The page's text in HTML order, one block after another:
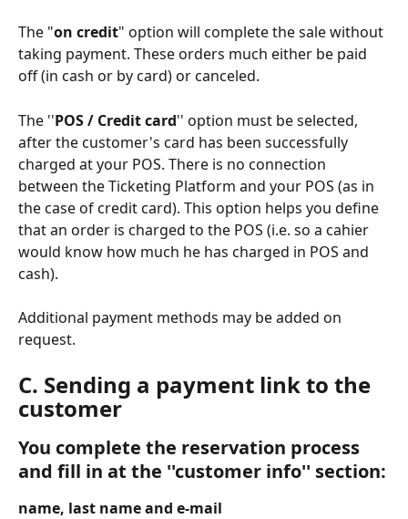
The "on credit" option will complete the sale without
taking payment. These orders much either be paid
off (in cash or by card) or canceled.
The ''POS / Credit card'' option must be selected,
after the customer's card has been successfully
charged at your POS. There is no connection
between the Ticketing Platform and your POS (as in
the case of credit card). This option helps you define
that an order is charged to the POS (i.e. so a cahier
would know how much he has charged in POS and
cash).
Additional payment methods may be added on
request.
C. Sending a payment link to the
customer
You complete the reservation process
and fill in at the ''customer info'' section:
name, last name and e-mail